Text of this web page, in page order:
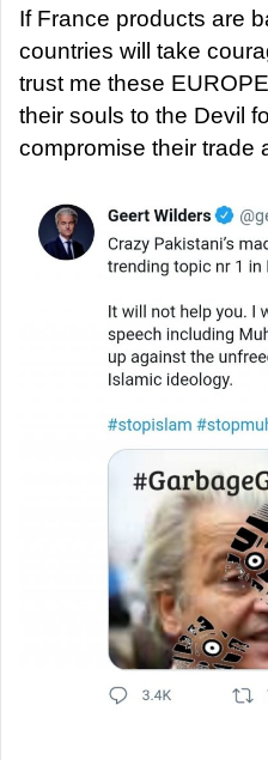
If France products are
countries will take
trust me these
their souls to the Devil
compromise their trade